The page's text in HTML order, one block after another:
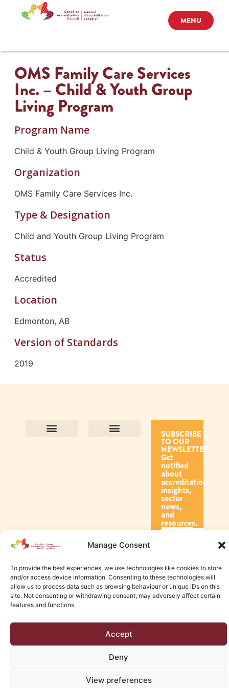
Manage Consent
To provide the best experiences, we use technologies like cookies to store
and/or access device information. Consenting to these technologies will
allow us to process data such as browsing behaviour or unique IDs on this
site. Not consenting or withdrawing consent, may adversely affect certain
features and functions.
Accept
Deny
View preferences
MENU
OMS Family Care Services
Inc. – Child & Youth Group
Living Program
Program Name
Child & Youth Group Living Program
Organization
OMS Family Care Services Inc.
Type & Designation
Child and Youth Group Living Program
Status
Accredited
Location
Edmonton, AB
Version of Standards
2019
SUBSCRIBE
TO OUR
NEWSLETTER
Get
notified
about
accreditation
insights,
sector
news,
and
resources.
Subscribe
Edmonton Web Design by KLD